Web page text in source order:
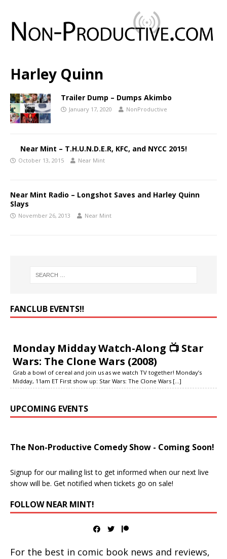
Harley Quinn
Trailer Dump – Dumps Akimbo
January 17, 2020 NonProductive
Near Mint – T.H.U.N.D.E.R, KFC, and NYCC 2015!
October 13, 2015 Near Mint
Near Mint Radio – Longshot Saves and Harley Quinn
Slays
November 26, 2013 Near Mint
FANCLUB EVENTS‼️
Monday Midday Watch-Along 📺 Star
Wars: The Clone Wars (2008)
Grab a bowl of cereal and join us as we watch TV together! Monday’s
Midday, 11am ET First show up: Star Wars: The Clone Wars [...]
UPCOMING EVENTS
The Non-Productive Comedy Show - Coming Soon!
Signup for our mailing list to get informed when our next live
show will be. Get notified when tickets go on sale!
FOLLOW NEAR MINT!
For the best in comic book news and reviews,